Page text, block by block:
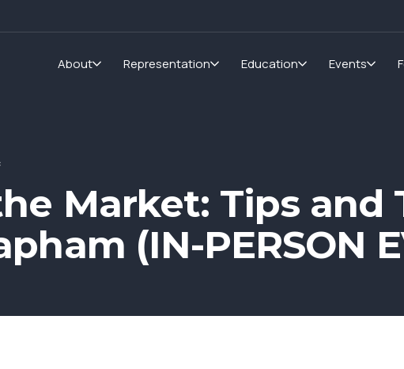
About Representation Education Events
Market: Tips and
(IN-PERSON